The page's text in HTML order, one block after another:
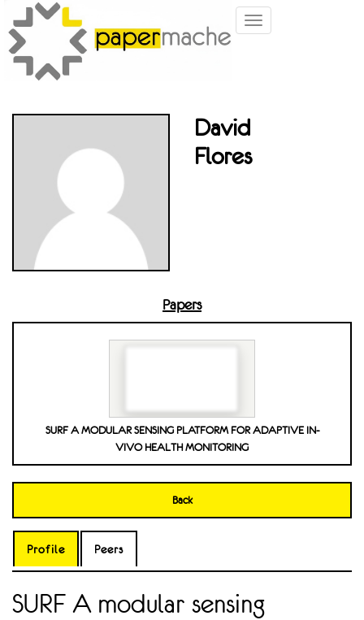
Toggle
David
Flores
Papers
SURF A MODULAR SENSING PLATFORM FOR ADAPTIVE IN-
VIVO HEALTH MONITORING
Back
Profile Peers
SURF A modular sensing